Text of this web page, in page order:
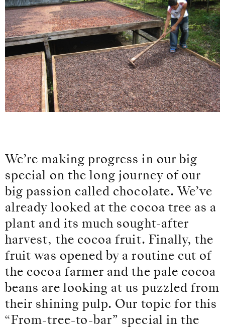
We’re making progress in our big
special on the long journey of our
big passion called chocolate. We’ve
already looked at the cocoa tree as a
plant and its much sought-after
harvest, the cocoa fruit. Finally, the
fruit was opened by a routine cut of
the cocoa farmer and the pale cocoa
beans are looking at us puzzled from
their shining pulp. Our topic for this
“From-tree-to-bar” special in the